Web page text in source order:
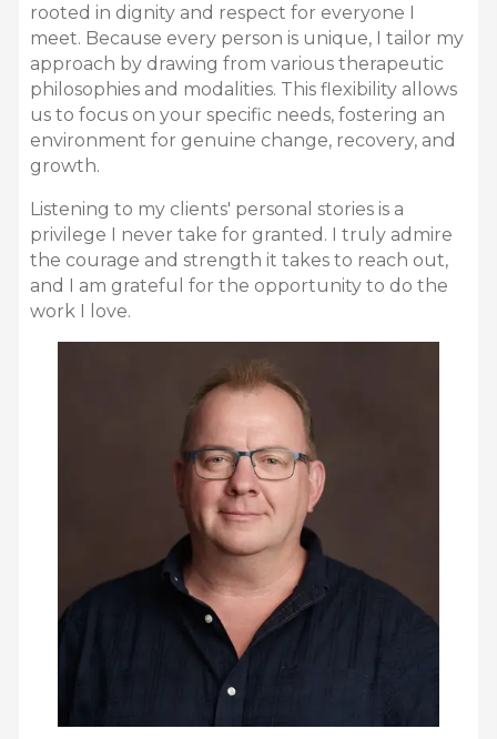
rooted in dignity and respect for everyone I
meet. Because every person is unique, I tailor my
approach by drawing from various therapeutic
philosophies and modalities. This flexibility allows
us to focus on your specific needs, fostering an
environment for genuine change, recovery, and
growth.
Listening to my clients' personal stories is a
privilege I never take for granted. I truly admire
the courage and strength it takes to reach out,
and I am grateful for the opportunity to do the
work I love.